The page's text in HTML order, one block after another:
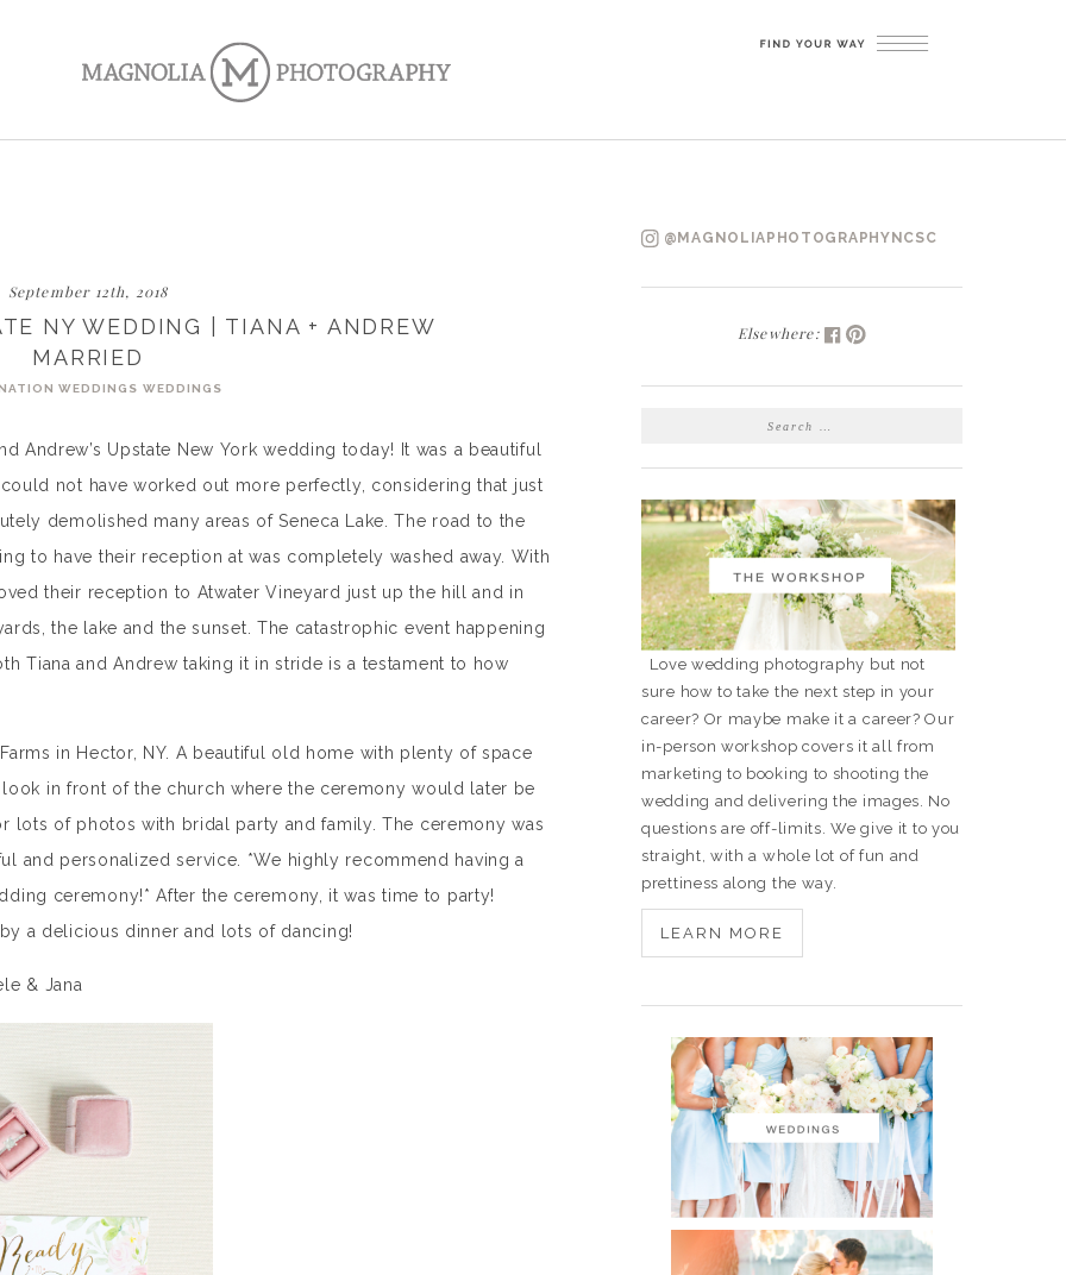
September 12th, 2018
NY WEDDING | TIANA + ANDREW
MARRIED
WEDDINGS WEDDINGS
Andrew’s Upstate New York wedding today! It was a beautiful
not have worked out more perfectly, considering that just
demolished many areas of Seneca Lake. The road to the
to have their reception at was completely washed away. With
their reception to Atwater Vineyard just up the hill and in
the lake and the sunset. The catastrophic event happening
Tiana and Andrew taking it in stride is a testament to how
in Hector, NY. A beautiful old home with plenty of space
in front of the church where the ceremony would later be
lots of photos with bridal party and family. The ceremony was
and personalized service. *We highly recommend having a
ceremony!* After the ceremony, it was time to party!
a delicious dinner and lots of dancing!
& Jana
@MAGNOLIAPHOTOGRAPHYNCSC
Elsewhere:
SEARCH
Love wedding photography but not
sure how to take the next step in your
career? Or maybe make it a career? Our
in-person workshop covers it all from
marketing to booking to shooting the
wedding and delivering the images. No
questions are off-limits. We give it to you
straight, with a whole lot of fun and
prettiness along the way.
LEARN MORE